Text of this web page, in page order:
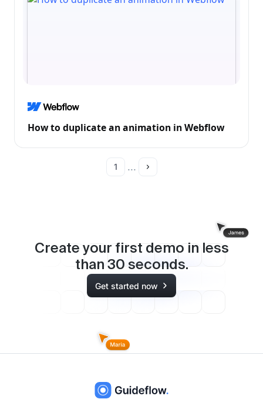
How to duplicate an animation in Webflow
1 ...
Create your first demo in less
than 30 seconds.
Get started now